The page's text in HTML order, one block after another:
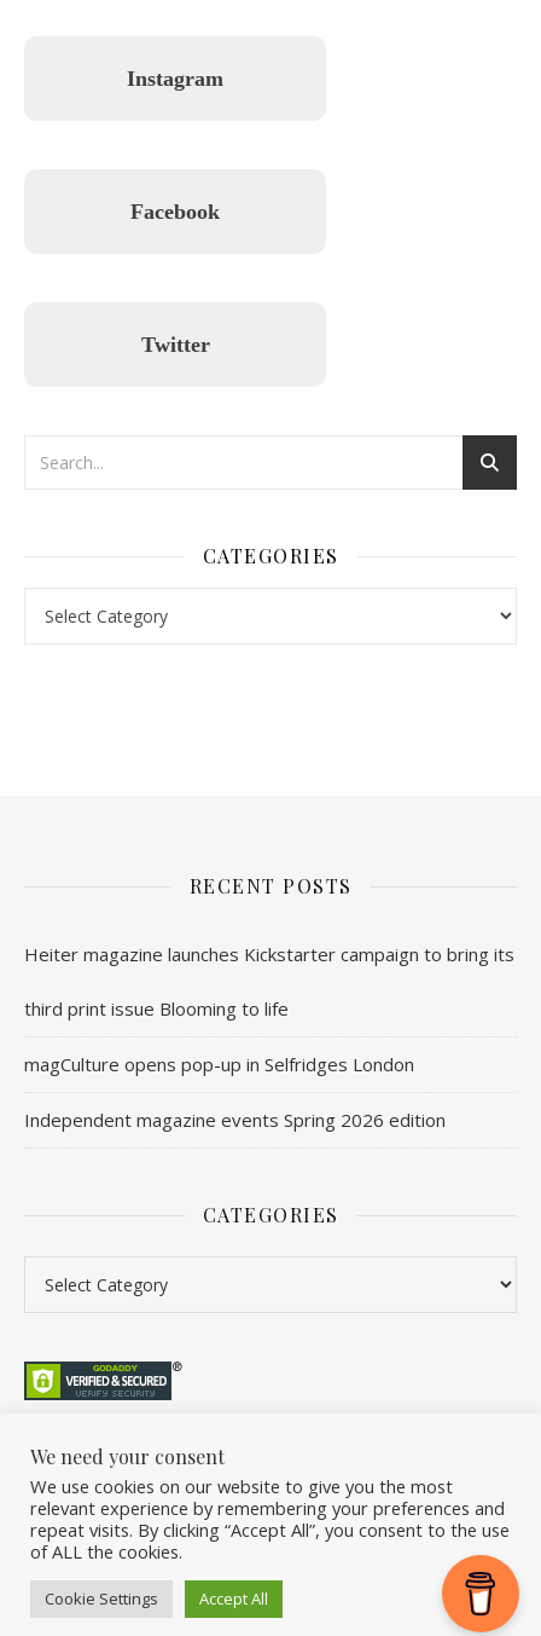
Instagram
Facebook
Twitter
CATEGORIES
RECENT POSTS
Heiter magazine launches Kickstarter campaign to bring its
third print issue Blooming to life
magCulture opens pop-up in Selfridges London
Independent magazine events Spring 2026 edition
CATEGORIES
©2026 Overleaf. All Rights Reserved. A project by Stuart Williams.
Home About Podcast Newsletter FAQ Submit Back Issue Club
Donate
Ashe Theme by
We need your consent
We use cookies on our website to give you the most
relevant experience by remembering your preferences and
repeat visits. By clicking “Accept All”, you consent to the use
of ALL the cookies.
Cookie Settings Accept All